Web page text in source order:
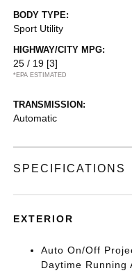
BODY TYPE:
Sport Utility
HIGHWAY/CITY MPG:
25 / 19 [3]
*EPA ESTIMATED
TRANSMISSION:
Automatic
SPECIFICATIONS
EXTERIOR
Auto On/Off
Daytime Running